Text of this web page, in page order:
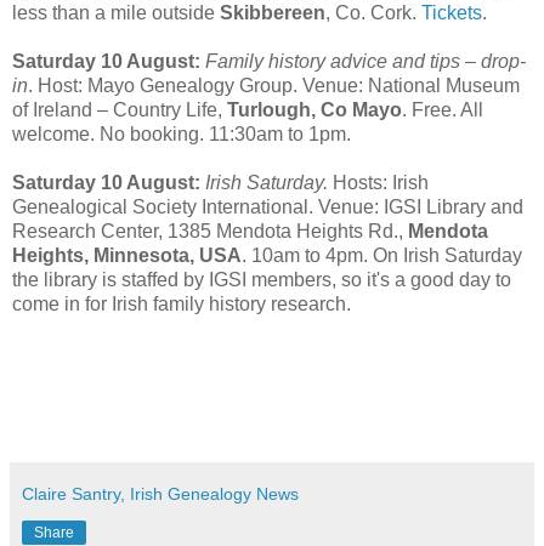
less than a mile outside Skibbereen, Co. Cork. Tickets.
Saturday 10 August: Family history advice and tips – drop-
in. Host: Mayo Genealogy Group. Venue: National Museum
of Ireland – Country Life, Turlough, Co Mayo. Free. All
welcome. No booking. 11:30am to 1pm.
Saturday 10 August: Irish Saturday. Hosts: Irish
Genealogical Society International. Venue: IGSI Library and
Research Center, 1385 Mendota Heights Rd., Mendota
Heights, Minnesota, USA. 10am to 4pm. On Irish Saturday
the library is staffed by IGSI members, so it's a good day to
come in for Irish family history research.
Claire Santry, Irish Genealogy News
Share